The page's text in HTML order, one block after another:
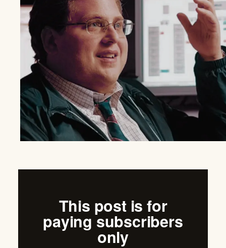
This post is for
paying subscribers
only